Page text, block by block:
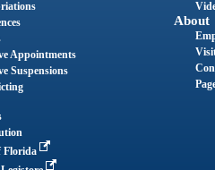
Appointments
Suspensions
Florida
About